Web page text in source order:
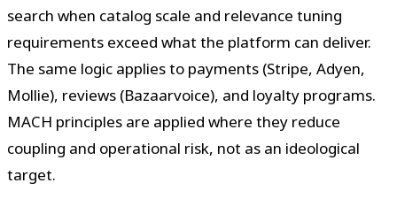
search when catalog scale and relevance tuning
requirements exceed what the platform can deliver.
The same logic applies to payments (Stripe, Adyen,
Mollie), reviews (Bazaarvoice), and loyalty programs.
MACH principles are applied where they reduce
coupling and operational risk, not as an ideological
target.